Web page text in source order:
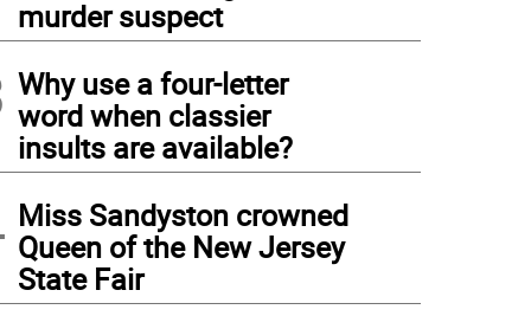
murder suspect
Why use a four-letter
word when classier
insults are available?
Miss Sandyston crowned
Queen of the New Jersey
State Fair